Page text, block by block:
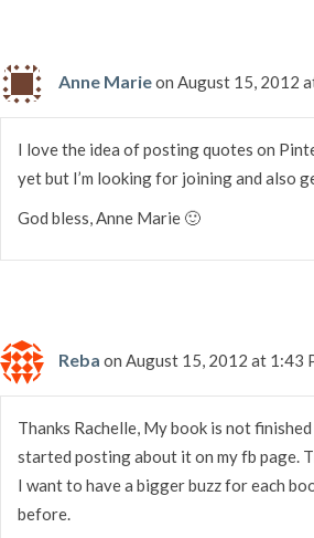
Anne Marieon August 15, 2012
I love the idea of posting quotes on
yet but I’m looking for joining and also
God bless, Anne Marie 🙂
Reba on August 15, 2012 at 1:43
Thanks Rachelle, My book is not
started posting about it on my fb page.
I want to have a bigger buzz for each
before.